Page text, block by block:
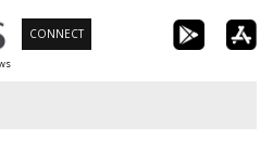
CONNECT